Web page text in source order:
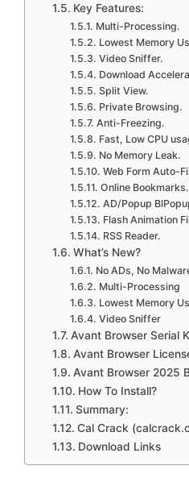
Key Features:
Multi-Processing.
Lowest Memory
Video Sniffer.
Download
Split View.
Private Browsing.
Anti-Freezing.
Fast, Low CPU
No Memory Leak.
Web Form Auto-
Online Bookmarks.
AD/Popup
Flash Animation
RSS Reader.
What’s New?
No ADs, No
Multi-Processing
Lowest Memory
Video Sniffer
Avant Browser Serial
Avant Browser
Avant Browser 2025
How To Install?
Summary:
Cal Crack
Download Links